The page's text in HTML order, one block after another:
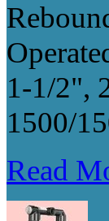
1-1/2",
1500/
Read